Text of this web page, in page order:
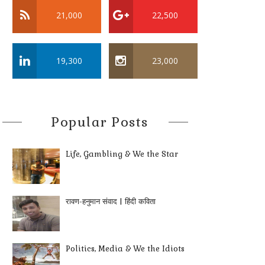
21,000 22,500
19,300 23,000
Popular Posts
Life, Gambling & We the Star
रावण-हनुमान संवाद | हिंदी कविता
Politics, Media & We the Idiots